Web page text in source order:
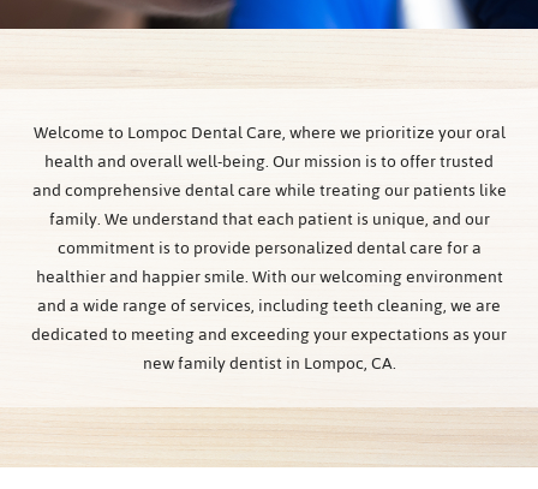
Welcome to Lompoc Dental Care, where we prioritize your oral
health and overall well-being. Our mission is to offer trusted
and comprehensive dental care while treating our patients like
family. We understand that each patient is unique, and our
commitment is to provide personalized dental care for a
healthier and happier smile. With our welcoming environment
and a wide range of services, including teeth cleaning, we are
dedicated to meeting and exceeding your expectations as your
new family dentist in Lompoc, CA.